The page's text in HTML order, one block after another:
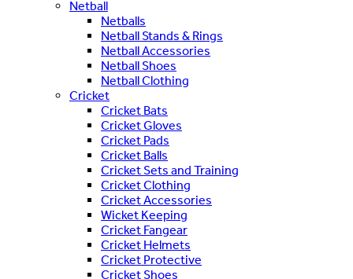
Netball
Netballs
Netball Stands & Rings
Netball Accessories
Netball Shoes
Netball Clothing
Cricket
Cricket Bats
Cricket Gloves
Cricket Pads
Cricket Balls
Cricket Sets and Training
Cricket Clothing
Cricket Accessories
Wicket Keeping
Cricket Fangear
Cricket Helmets
Cricket Protective
Cricket Shoes